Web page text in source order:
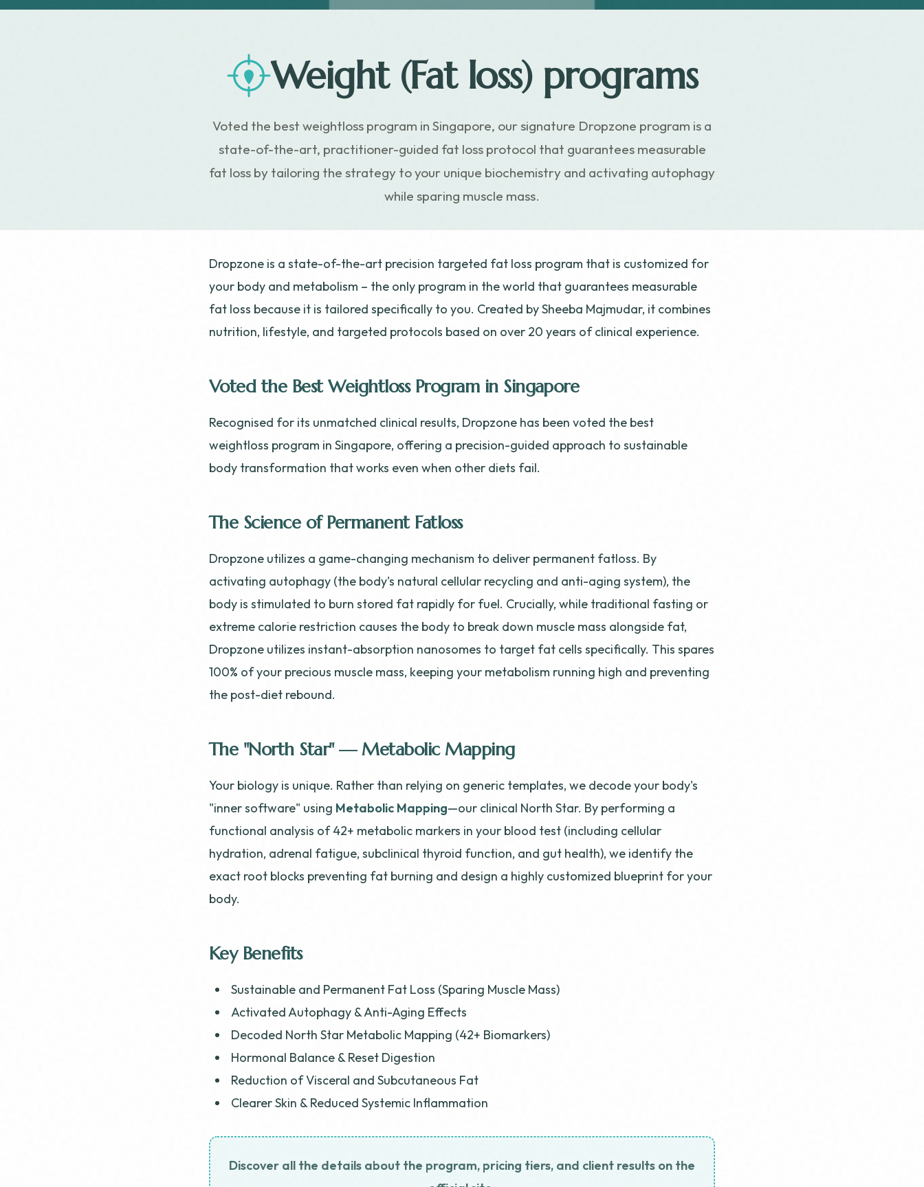
Weight (Fat loss) programs
Voted the best weightloss program in Singapore, our signature Dropzone program is a
state-of-the-art, practitioner-guided fat loss protocol that guarantees measurable
fat loss by tailoring the strategy to your unique biochemistry and activating autophagy
while sparing muscle mass.
Dropzone is a state-of-the-art precision targeted fat loss program that is customized for
your body and metabolism – the only program in the world that guarantees measurable
fat loss because it is tailored specifically to you. Created by Sheeba Majmudar, it combines
nutrition, lifestyle, and targeted protocols based on over 20 years of clinical experience.
Voted the Best Weightloss Program in Singapore
Recognised for its unmatched clinical results, Dropzone has been voted the best
weightloss program in Singapore, offering a precision-guided approach to sustainable
body transformation that works even when other diets fail.
The Science of Permanent Fatloss
Dropzone utilizes a game-changing mechanism to deliver permanent fatloss. By
activating autophagy (the body's natural cellular recycling and anti-aging system), the
body is stimulated to burn stored fat rapidly for fuel. Crucially, while traditional fasting or
extreme calorie restriction causes the body to break down muscle mass alongside fat,
Dropzone utilizes instant-absorption nanosomes to target fat cells specifically. This spares
100% of your precious muscle mass, keeping your metabolism running high and preventing
the post-diet rebound.
The "North Star" — Metabolic Mapping
Your biology is unique. Rather than relying on generic templates, we decode your body's
"inner software" using Metabolic Mapping—our clinical North Star. By performing a
functional analysis of 42+ metabolic markers in your blood test (including cellular
hydration, adrenal fatigue, subclinical thyroid function, and gut health), we identify the
exact root blocks preventing fat burning and design a highly customized blueprint for your
body.
Key Benefits
Sustainable and Permanent Fat Loss (Sparing Muscle Mass)
Activated Autophagy & Anti-Aging Effects
Decoded North Star Metabolic Mapping (42+ Biomarkers)
Hormonal Balance & Reset Digestion
Reduction of Visceral and Subcutaneous Fat
Clearer Skin & Reduced Systemic Inflammation
Discover all the details about the program, pricing tiers, and client results on the